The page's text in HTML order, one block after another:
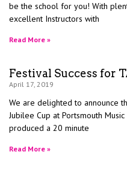
be the school for you! With
excellent Instructors with
Read More »
Festival Success for
April 17, 2019
We are delighted to announce
Jubilee Cup at Portsmouth
produced a 20 minute
Read More »